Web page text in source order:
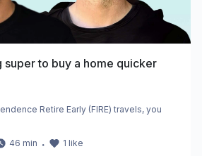
super to buy a home quicker
Retire Early (FIRE) travels, you
46 min ・ 1 like